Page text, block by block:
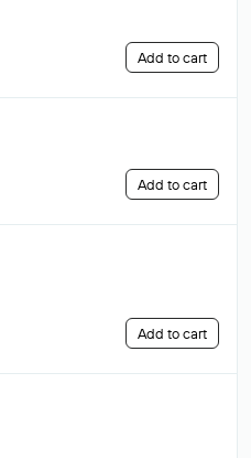
Add to cart
Add to cart
Add to cart